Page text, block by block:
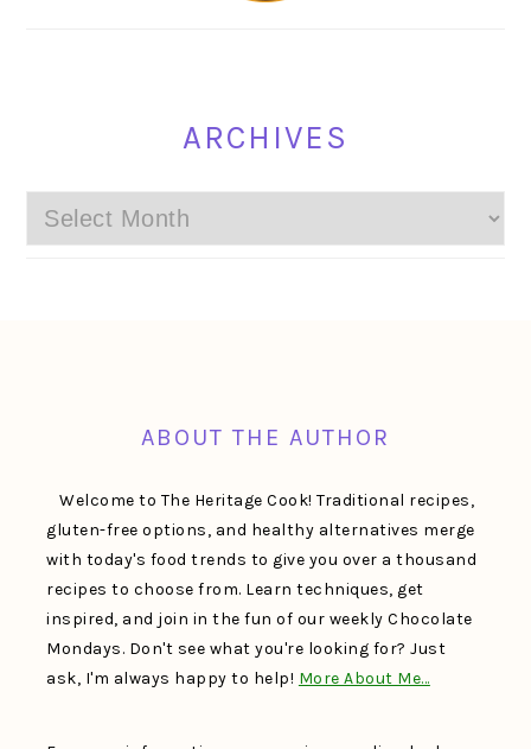
ARCHIVES
Archives
ABOUT THE AUTHOR
Welcome to The Heritage Cook! Traditional recipes,
gluten-free options, and healthy alternatives merge
with today's food trends to give you over a thousand
recipes to choose from. Learn techniques, get
inspired, and join in the fun of our weekly Chocolate
Mondays. Don't see what you're looking for? Just
ask, I'm always happy to help! More About Me…